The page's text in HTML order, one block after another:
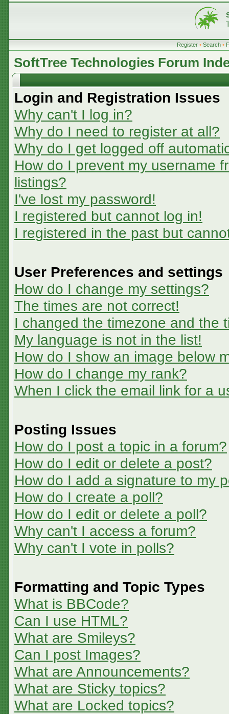
Register • Search •
SoftTree Technologies Forum
Login and Registration Issues
Why can't I log in?
Why do I need to register at all?
Why do I get logged off
How do I prevent my username
listings?
I've lost my password!
I registered but cannot log in!
I registered in the past but
User Preferences and settings
How do I change my settings?
The times are not correct!
I changed the timezone and the
My language is not in the list!
How do I show an image below
How do I change my rank?
When I click the email link for a
Posting Issues
How do I post a topic in a forum?
How do I edit or delete a post?
How do I add a signature to my
How do I create a poll?
How do I edit or delete a poll?
Why can't I access a forum?
Why can't I vote in polls?
Formatting and Topic Types
What is BBCode?
Can I use HTML?
What are Smileys?
Can I post Images?
What are Announcements?
What are Sticky topics?
What are Locked topics?